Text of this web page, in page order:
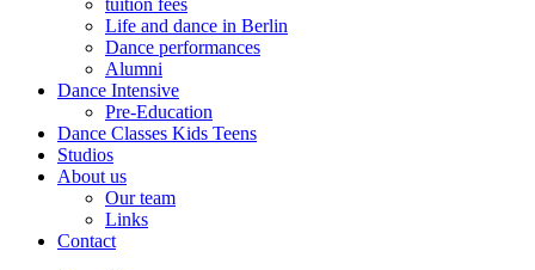
tuition fees
Life and dance in Berlin
Dance performances
Alumni
Dance Intensive
Pre-Education
Dance Classes Kids Teens
Studios
About us
Our team
Links
Contact